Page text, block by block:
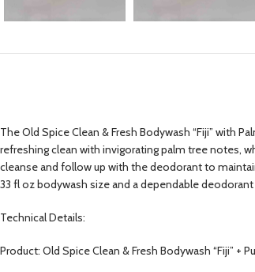
The Old Spice Clean & Fresh Bodywash “Fiji” with
refreshing clean with invigorating palm tree notes,
cleanse and follow up with the deodorant to
33 fl oz bodywash size and a dependable
Technical Details:
Product: Old Spice Clean & Fresh Bodywash “Fiji” +